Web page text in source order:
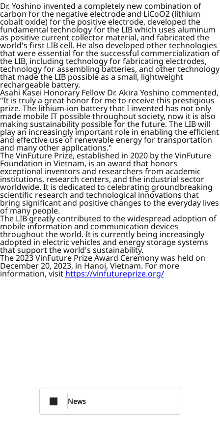
Dr. Yoshino invented a completely new combination of
carbon for the negative electrode and LiCoO2 (lithium
cobalt oxide) for the positive electrode, developed the
fundamental technology for the LIB which uses aluminum
as positive current collector material, and fabricated the
world's first LIB cell. He also developed other technologies
that were essential for the successful commercialization of
the LIB, including technology for fabricating electrodes,
technology for assembling batteries, and other technology
that made the LIB possible as a small, lightweight
rechargeable battery.
Asahi Kasei Honorary Fellow Dr. Akira Yoshino commented,
"It is truly a great honor for me to receive this prestigious
prize. The lithium-ion battery that I invented has not only
made mobile IT possible throughout society, now it is also
making sustainability possible for the future. The LIB will
play an increasingly important role in enabling the efficient
and effective use of renewable energy for transportation
and many other applications."
The VinFuture Prize, established in 2020 by the VinFuture
Foundation in Vietnam, is an award that honors
exceptional inventors and researchers from academic
institutions, research centers, and the industrial sector
worldwide. It is dedicated to celebrating groundbreaking
scientific research and technological innovations that
bring significant and positive changes to the everyday lives
of many people.
The LIB greatly contributed to the widespread adoption of
mobile information and communication devices
throughout the world. It is currently being increasingly
adopted in electric vehicles and energy storage systems
that support the world's sustainability.
The 2023 VinFuture Prize Award Ceremony was held on
December 20, 2023, in Hanoi, Vietnam. For more
information, visit https://vinfutureprize.org/
News